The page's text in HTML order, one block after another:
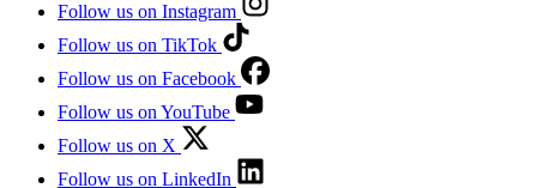
Follow us on Instagram
Follow us on TikTok
Follow us on Facebook
Follow us on YouTube
Follow us on X
Follow us on LinkedIn